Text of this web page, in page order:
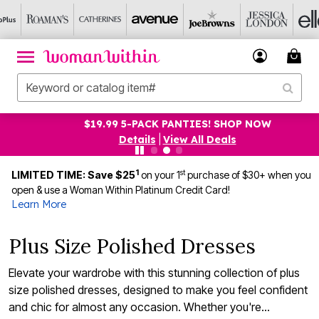
$19.99 5-PACK PANTIES! SHOP NOW
Details |View All Deals
LIMITED TIME: Save $251 on your 1stpurchase of $30+ when you
open & use a Woman Within Platinum Credit Card!
Learn More
Plus Size Polished Dresses
Elevate your wardrobe with this stunning collection of plus
size polished dresses, designed to make you feel confident
and chic for almost any occasion. Whether you're